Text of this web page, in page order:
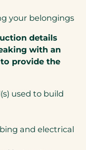
your belongings
details
with an
provide the
used to build
and electrical